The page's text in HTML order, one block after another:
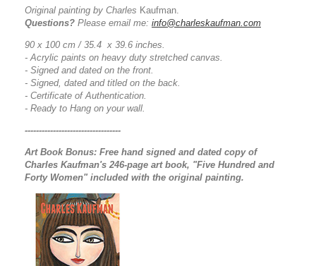
Original painting by Charles Kaufman.
Questions? Please email me: info@charleskaufman.com
90 x 100 cm / 35.4 x 39.6 inches.
- Acrylic paints on heavy duty stretched canvas.
- Signed and dated on the front.
- Signed, dated and titled on the back.
- Certificate of Authentication.
- Ready to Hang on your wall.
----------------------------------
Art Book Bonus: Free hand signed and dated copy of
Charles Kaufman's 246-page art book, "Five Hundred and
Forty Women" included with the original painting.